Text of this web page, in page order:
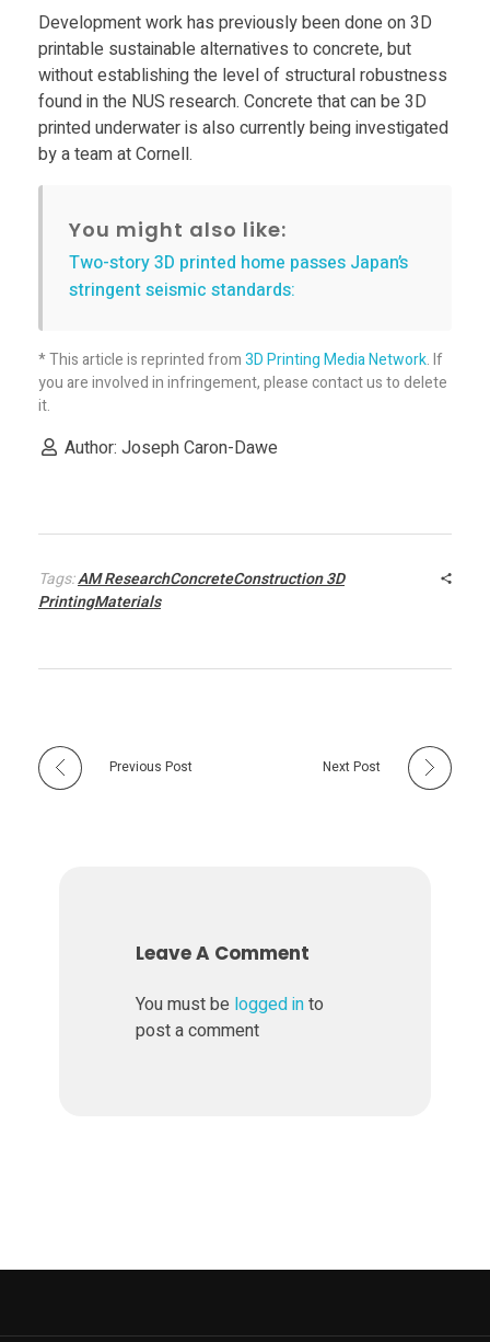
o
n
c
t
e
b
i
d
Development work has previously been done on 3D
printable sustainable alternatives to concrete, but
without establishing the level of structural robustness
found in the NUS research. Concrete that can be 3D
printed underwater is also currently being investigated
by a team at Cornell.
You might also like:
Two-story 3D printed home passes Japan’s
stringent seismic standards:
* This article is reprinted from3D Printing Media Network. If
you are involved in infringement, please contact us to delete
it.
Author: Joseph Caron-Dawe
Tags:AM ResearchConcreteConstruction 3D
PrintingMaterials
Previous Post Next Post
Leave A Comment
You must be logged into
post a comment